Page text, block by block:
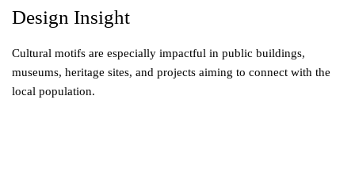
Design Insight
Cultural motifs are especially impactful in public buildings,
museums, heritage sites, and projects aiming to connect with the
local population.